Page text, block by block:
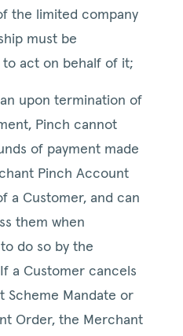
the limited company
must be
to act on behalf of it;
upon termination of
Pinch cannot
of payment made
Pinch Account
a Customer, and can
them when
do so by the
a Customer cancels
Scheme Mandate or
Order, the Merchant